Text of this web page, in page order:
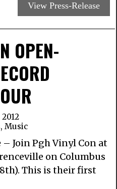
View Press-Release
OPEN-
,Music
Join Pgh Vinyl Con at
on Columbus
This is their first